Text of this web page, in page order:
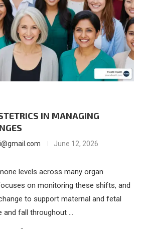
IN MANAGING
June 12, 2026
levels across many organ
on monitoring these shifts, and
to support maternal and fetal
and fall throughout …